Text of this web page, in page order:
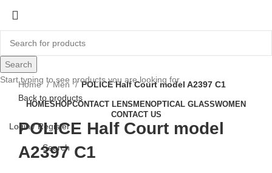
HOMESHOPCONTACT LENS MENOPTICAL GLASSWOMEN
CONTACT US
Login / Register
Search
-16%
Click to enlarge
Home
Men
POLICE Half Court model A2397 C1
Back to products
POLICE Half Court model
A2397 C1
Search
Start typing to see products you are looking for.